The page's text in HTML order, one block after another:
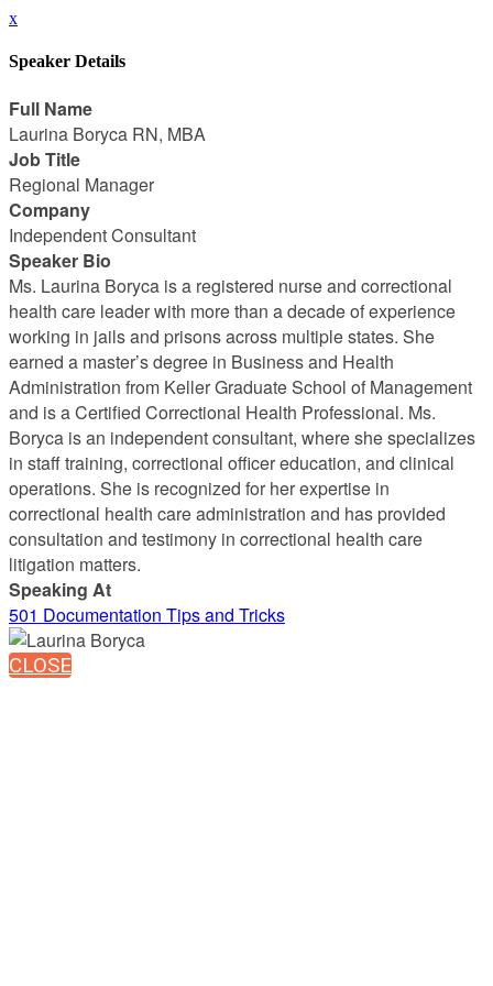
x
Speaker Details
Full Name
Laurina Boryca RN, MBA
Job Title
Regional Manager
Company
Independent Consultant
Speaker Bio
Ms. Laurina Boryca is a registered nurse and correctional
health care leader with more than a decade of experience
working in jails and prisons across multiple states. She
earned a master’s degree in Business and Health
Administration from Keller Graduate School of Management
and is a Certified Correctional Health Professional. Ms.
Boryca is an independent consultant, where she specializes
in staff training, correctional officer education, and clinical
operations. She is recognized for her expertise in
correctional health care administration and has provided
consultation and testimony in correctional health care
litigation matters.
Speaking At
501 Documentation Tips and Tricks
CLOSE